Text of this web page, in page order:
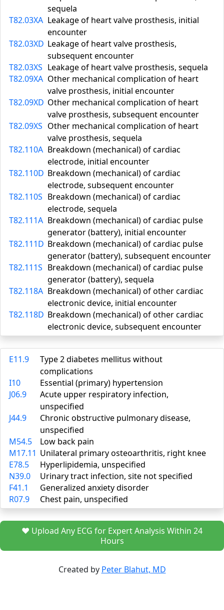
sequela
T82.03XA Leakage of heart valve prosthesis, initial
encounter
T82.03XD Leakage of heart valve prosthesis,
subsequent encounter
T82.03XS Leakage of heart valve prosthesis, sequela
T82.09XA Other mechanical complication of heart
valve prosthesis, initial encounter
T82.09XD Other mechanical complication of heart
valve prosthesis, subsequent encounter
T82.09XS Other mechanical complication of heart
valve prosthesis, sequela
T82.110A Breakdown (mechanical) of cardiac
electrode, initial encounter
T82.110D Breakdown (mechanical) of cardiac
electrode, subsequent encounter
T82.110S Breakdown (mechanical) of cardiac
electrode, sequela
T82.111A Breakdown (mechanical) of cardiac pulse
generator (battery), initial encounter
T82.111D Breakdown (mechanical) of cardiac pulse
generator (battery), subsequent encounter
T82.111S Breakdown (mechanical) of cardiac pulse
generator (battery), sequela
T82.118A Breakdown (mechanical) of other cardiac
electronic device, initial encounter
T82.118D Breakdown (mechanical) of other cardiac
electronic device, subsequent encounter
E11.9
Type 2 diabetes mellitus without
complications
I10
Essential (primary) hypertension
J06.9
Acute upper respiratory infection,
unspecified
J44.9
Chronic obstructive pulmonary disease,
unspecified
M54.5
Low back pain
M17.11 Unilateral primary osteoarthritis, right knee
E78.5
Hyperlipidemia, unspecified
N39.0
Urinary tract infection, site not specified
F41.1
Generalized anxiety disorder
R07.9
Chest pain, unspecified
❤️ Upload Any ECG for Expert Analysis Within 24
Hours
Created by Peter Blahut, MD